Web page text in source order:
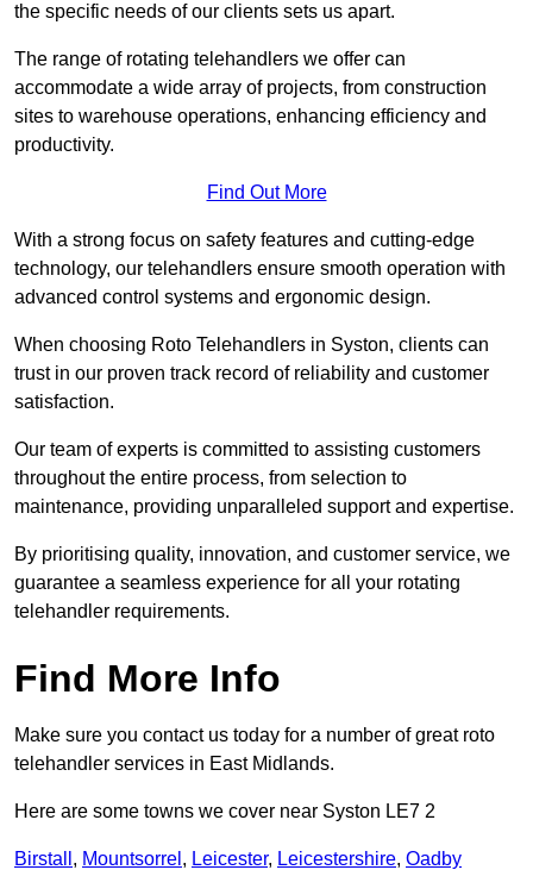
the specific needs of our clients sets us apart.
The range of rotating telehandlers we offer can
accommodate a wide array of projects, from construction
sites to warehouse operations, enhancing efficiency and
productivity.
Find Out More
With a strong focus on safety features and cutting-edge
technology, our telehandlers ensure smooth operation with
advanced control systems and ergonomic design.
When choosing Roto Telehandlers in Syston, clients can
trust in our proven track record of reliability and customer
satisfaction.
Our team of experts is committed to assisting customers
throughout the entire process, from selection to
maintenance, providing unparalleled support and expertise.
By prioritising quality, innovation, and customer service, we
guarantee a seamless experience for all your rotating
telehandler requirements.
Find More Info
Make sure you contact us today for a number of great roto
telehandler services in East Midlands.
Here are some towns we cover near Syston LE7 2
Birstall , Mountsorrel , Leicester, Leicestershire, Oadby